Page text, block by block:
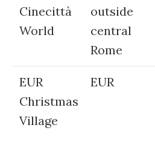
Cinecittà
World
outside
central
Rome
EUR
Christmas
Village
EUR